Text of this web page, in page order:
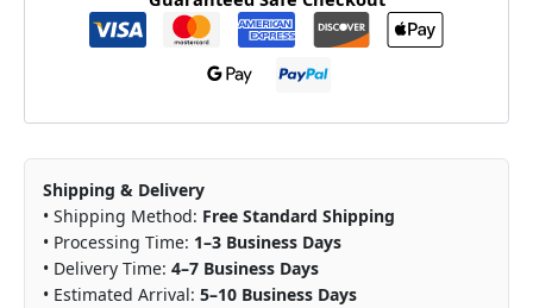
Shipping & Delivery
• Shipping Method: Free Standard Shipping
• Processing Time: 1–3 Business Days
• Delivery Time: 4–7 Business Days
• Estimated Arrival: 5–10 Business Days